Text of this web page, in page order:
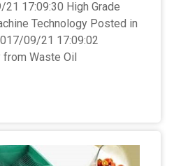
17:09:30 High Grade
Technology Posted in
09/21 17:09:02
Waste Oil